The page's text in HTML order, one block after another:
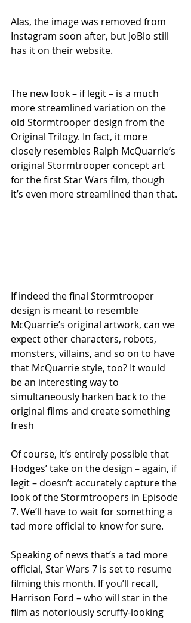
Alas, the image was removed from
Instagram soon after, but JoBlo still
has it on their website.
The new look – if legit – is a much
more streamlined variation on the
old Stormtrooper design from the
Original Trilogy. In fact, it more
closely resembles Ralph McQuarrie’s
original Stormtrooper concept art
for the first Star Wars film, though
it’s even more streamlined than that.
If indeed the final Stormtrooper
design is meant to resemble
McQuarrie’s original artwork, can we
expect other characters, robots,
monsters, villains, and so on to have
that McQuarrie style, too? It would
be an interesting way to
simultaneously harken back to the
original films and create something
fresh
Of course, it’s entirely possible that
Hodges’ take on the design – again, if
legit – doesn’t accurately capture the
look of the Stormtroopers in Episode
7. We’ll have to wait for something a
tad more official to know for sure.
Speaking of news that’s a tad more
official, Star Wars 7 is set to resume
filming this month. If you’ll recall,
Harrison Ford – who will star in the
film as notoriously scruffy-looking